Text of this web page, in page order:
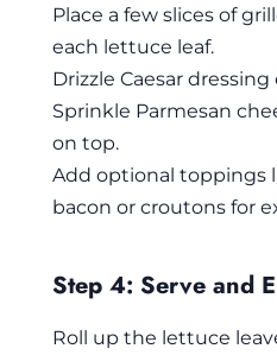
Place a few slices of
each lettuce leaf.
Drizzle Caesar
Sprinkle Parmesan
on top.
Add optional toppings
bacon or croutons for
Step 4: Serve and
Roll up the lettuce